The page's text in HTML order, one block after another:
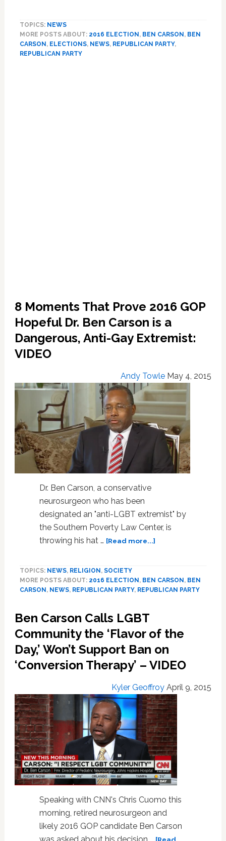
Carson
Announces
TOPICS: NEWS
MORE POSTS ABOUT: 2016 ELECTION, BEN CARSON, BEN
CARSON, ELECTIONS, NEWS, REPUBLICAN PARTY,
REPUBLICAN PARTY
8 Moments That Prove 2016 GOP
Hopeful Dr. Ben Carson is a
Dangerous, Anti-Gay Extremist:
VIDEO
Andy Towle May 4, 2015
Dr. Ben Carson, a conservative
neurosurgeon who has been
designated an "anti-LGBT extremist" by
the Southern Poverty Law Center, is
throwing his hat … [Read more...]about
Prove
Dr.
Ben
Carson
is
Dangerous,
Anti-
Gay
Extremist:
VIDEO
TOPICS: NEWS, RELIGION, SOCIETY
MORE POSTS ABOUT: 2016 ELECTION, BEN CARSON, BEN
CARSON, NEWS, REPUBLICAN PARTY, REPUBLICAN PARTY
Ben Carson Calls LGBT
Community the ‘Flavor of the
Day,’ Won’t Support Ban on
‘Conversion Therapy’ – VIDEO
Kyler Geoffroy April 9, 2015
Speaking with CNN's Chris Cuomo this
morning, retired neurosurgeon and
likely 2016 GOP candidate Ben Carson
[Read